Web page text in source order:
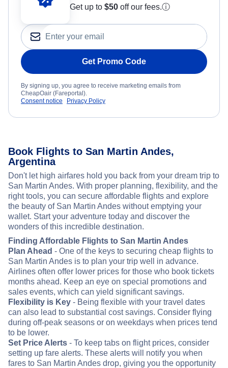
Get up to $50 off our fees.ⓘ
Get Promo Code
By signing up, you agree to receive marketing emails from
CheapOair (Fareportal).
Consent notice
Privacy Policy
Book Flights to San Martin Andes,
Argentina
Don't let high airfares hold you back from your dream trip to
San Martin Andes. With proper planning, flexibility, and the
right tools, you can secure affordable flights and explore
the beauty of San Martin Andes without emptying your
wallet. Start your adventure today and discover the
wonders of this incredible destination.
Finding Affordable Flights to San Martin Andes
Plan Ahead - One of the keys to securing cheap flights to
San Martin Andes is to plan your trip well in advance.
Airlines often offer lower prices for those who book tickets
months ahead. Keep an eye on special promotions and
sales events, which can yield significant savings.
Flexibility is Key - Being flexible with your travel dates
can also lead to substantial cost savings. Consider flying
during off-peak seasons or on weekdays when prices tend
to be lower.
Set Price Alerts - To keep tabs on flight prices, consider
setting up fare alerts. These alerts will notify you when
fares to San Martin Andes drop, giving you the opportunity